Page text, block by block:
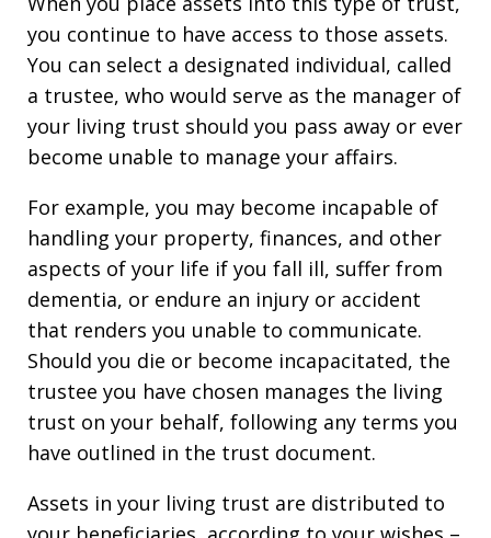
you continue to have access to those assets.
You can select a designated individual, called
a trustee, who would serve as the manager of
your living trust should you pass away or ever
become unable to manage your affairs.
For example, you may become incapable of
handling your property, finances, and other
aspects of your life if you fall ill, suffer from
dementia, or endure an injury or accident
that renders you unable to communicate.
Should you die or become incapacitated, the
trustee you have chosen manages the living
trust on your behalf, following any terms you
have outlined in the trust document.
Assets in your living trust are distributed to